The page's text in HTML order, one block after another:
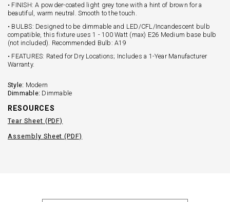
• FINISH: A powder-coated light grey tone with a hint of brown for a
beautiful, warm neutral. Smooth to the touch.
• BULBS: Designed to be dimmable and LED/CFL/Incandescent bulb
compatible, this fixture uses 1 - 100 Watt (max) E26 Medium base bulb
(not included). Recommended Bulb: A19
• FEATURES: Rated for Dry Locations; Includes a 1-Year Manufacturer
Warranty.
Style: Modern
Dimmable: Dimmable
RESOURCES
Tear Sheet (PDF)
Assembly Sheet (PDF)